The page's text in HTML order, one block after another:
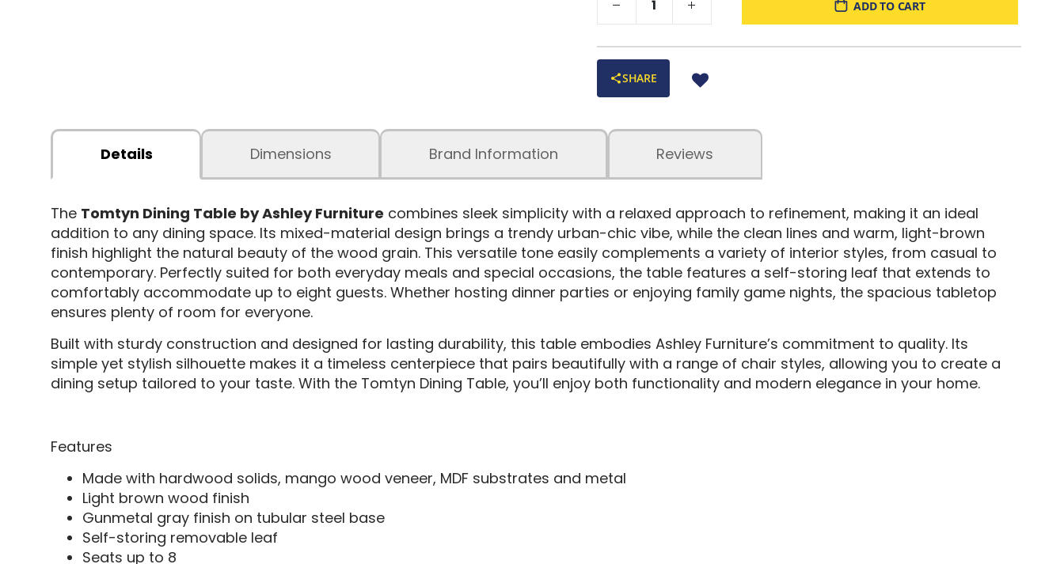
ADD TO CART
SHARE
Details Dimensions Reviews
Brand Information
The Tomtyn Dining Table by Ashley Furniture combines sleek simplicity with a relaxed approach to refinement, making it an ideal
addition to any dining space. Its mixed-material design brings a trendy urban-chic vibe, while the clean lines and warm, light-brown
finish highlight the natural beauty of the wood grain. This versatile tone easily complements a variety of interior styles, from casual to
contemporary. Perfectly suited for both everyday meals and special occasions, the table features a self-storing leaf that extends to
comfortably accommodate up to eight guests. Whether hosting dinner parties or enjoying family game nights, the spacious tabletop
ensures plenty of room for everyone.
Built with sturdy construction and designed for lasting durability, this table embodies Ashley Furniture’s commitment to quality. Its
simple yet stylish silhouette makes it a timeless centerpiece that pairs beautifully with a range of chair styles, allowing you to create a
dining setup tailored to your taste. With the Tomtyn Dining Table, you’ll enjoy both functionality and modern elegance in your home.
Features
Made with hardwood solids, mango wood veneer, MDF substrates and metal
Light brown wood finish
Gunmetal gray finish on tubular steel base
Self-storing removable leaf
Seats up to 8